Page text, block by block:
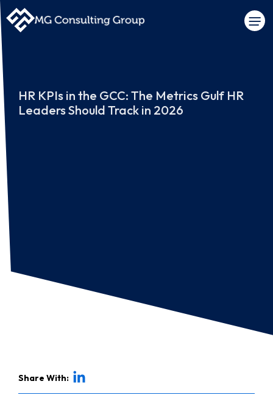
HR KPIs in the GCC: The Metrics Gulf HR
Leaders Should Track in 2026
Share With: